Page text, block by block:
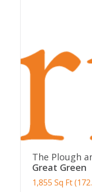
The Plough
Great Green
1,855 Sq Ft